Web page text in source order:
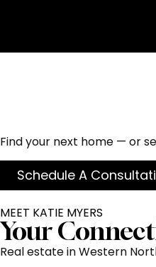
Find your next home — or
Schedule A
MEET KATIE MYERS
Your
Real estate in Western